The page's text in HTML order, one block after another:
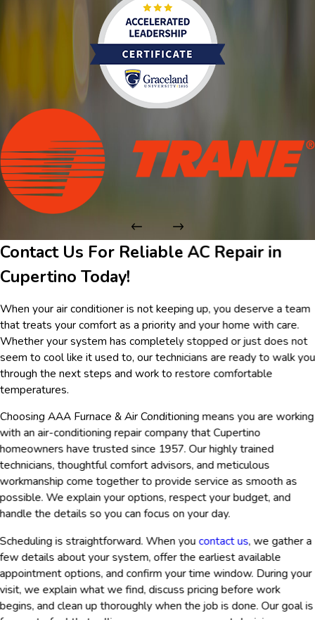
Contact Us For Reliable AC Repair in
Cupertino Today!
When your air conditioner is not keeping up, you deserve a team
that treats your comfort as a priority and your home with care.
Whether your system has completely stopped or just does not
seem to cool like it used to, our technicians are ready to walk you
through the next steps and work to restore comfortable
temperatures.
Choosing AAA Furnace & Air Conditioning means you are working
with an air-conditioning repair company that Cupertino
homeowners have trusted since 1957. Our highly trained
technicians, thoughtful comfort advisors, and meticulous
workmanship come together to provide service as smooth as
possible. We explain your options, respect your budget, and
handle the details so you can focus on your day.
Scheduling is straightforward. When you contact us, we gather a
few details about your system, offer the earliest available
appointment options, and confirm your time window. During your
visit, we explain what we find, discuss pricing before work
begins, and clean up thoroughly when the job is done. Our goal is